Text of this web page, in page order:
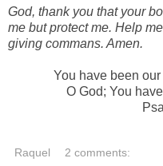
God, thank you that your
me but protect me. Help
giving commans. Amen.
You have been
O God; You
Raquel 2 comments: